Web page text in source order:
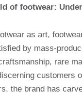
of footwear:
as art,
by mass-
rare
customers
the brand has